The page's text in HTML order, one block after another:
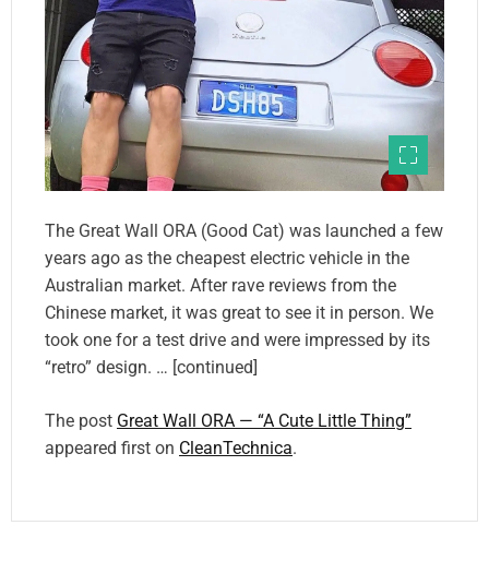
The Great Wall ORA (Good Cat) was launched a few
years ago as the cheapest electric vehicle in the
Australian market. After rave reviews from the
Chinese market, it was great to see it in person. We
took one for a test drive and were impressed by its
“retro” design. … [continued]
The post Great Wall ORA — “A Cute Little Thing”
appeared first on CleanTechnica.